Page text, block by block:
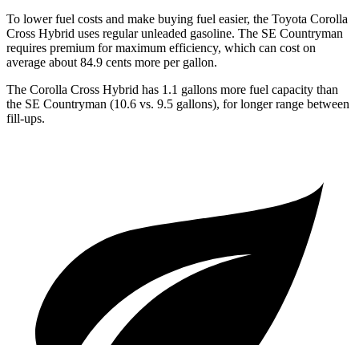
To lower fuel costs and make buying fuel easier, the Toyota Corolla
Cross Hybrid uses regular unleaded gasoline. The SE Countryman
requires premium for maximum efficiency, which can cost on
average about 84.9 cents more per gallon.
The Corolla Cross Hybrid has 1.1 gallons more fuel capacity than
the SE Countryman (10.6 vs. 9.5 gallons), for longer range between
fill-ups.